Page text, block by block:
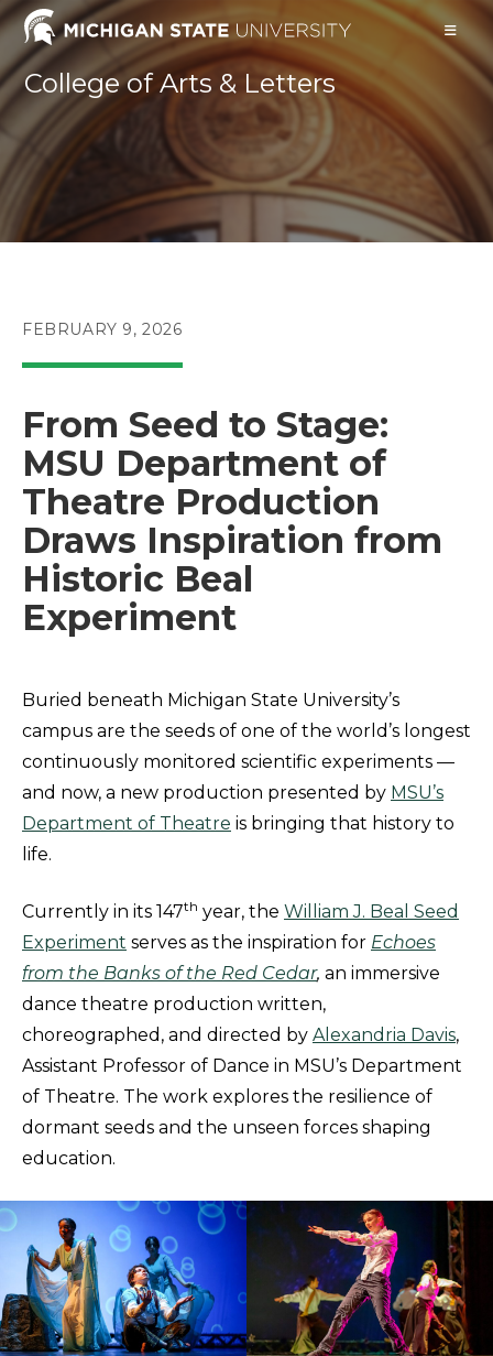
Skip
contentCollege of Arts & Letters
POST
FEBRUARY 9, 2026
From Seed to Stage:
MSU Department of
Theatre Production
Draws Inspiration from
Historic Beal
Experiment
Buried beneath Michigan State University’s
campus are the seeds of one of the world’s longest
continuously monitored scientific experiments —
and now, a new production presented by MSU’s
Department of Theatre is bringing that history to
life.
Currently in its 147th year, the William J. Beal Seed
Experiment serves as the inspiration for Echoes
from the Banks of the Red Cedar, an immersive
dance theatre production written,
choreographed, and directed by Alexandria Davis,
Assistant Professor of Dance in MSU’s Department
of Theatre. The work explores the resilience of
dormant seeds and the unseen forces shaping
education.